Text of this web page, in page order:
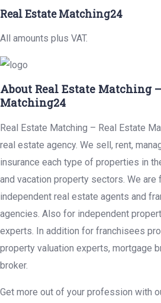
Real Estate Matching24
All amounts plus VAT.
About Real Estate Matching
Matching24
Real Estate Matching – Real Estate
real estate agency. We sell, rent,
insurance each type of properties in
and vacation property sectors. We are
independent real estate agents and
agencies. Also for independent
experts. In addition for franchisees
property valuation experts, mortgage
broker.
Get more out of your profession with